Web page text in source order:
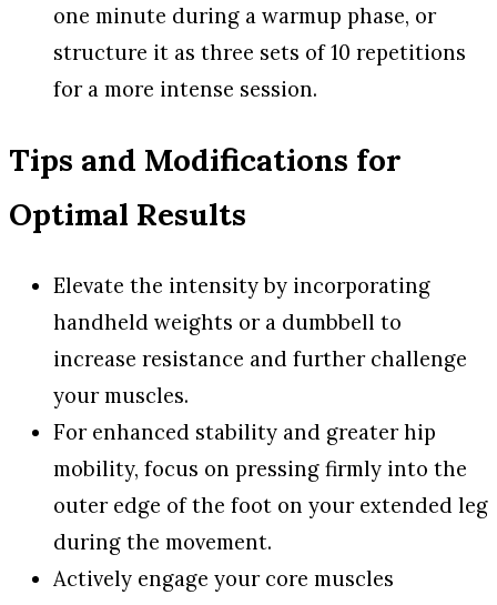
one minute during a warmup phase, or
structure it as three sets of 10 repetitions
for a more intense session.
Tips and Modifications for
Optimal Results
Elevate the intensity by incorporating
handheld weights or a dumbbell to
increase resistance and further challenge
your muscles.
For enhanced stability and greater hip
mobility, focus on pressing firmly into the
outer edge of the foot on your extended leg
during the movement.
Actively engage your core muscles